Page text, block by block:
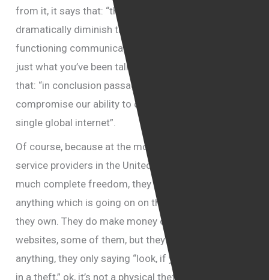
from it, it says that: “the act would undermine and
dramatically diminish the internet’s capability to be a
functioning communications medium”. I think it is
just what you’ve been talking to us about. They say
that: “in conclusion passage of the act will
compromise our ability to defend the principle of the
single global internet”.
Of course, because at the moment the internet
service providers in the United States enjoy pretty
much complete freedom, they are not liable to
anything which is going on on the websites which
they own. They do make money out of these
websites, some of them, but they are not liable for
anything, they only saying “look, if you are taking part
in a theft,” ok, it’s not a physical theft, it’s theft of